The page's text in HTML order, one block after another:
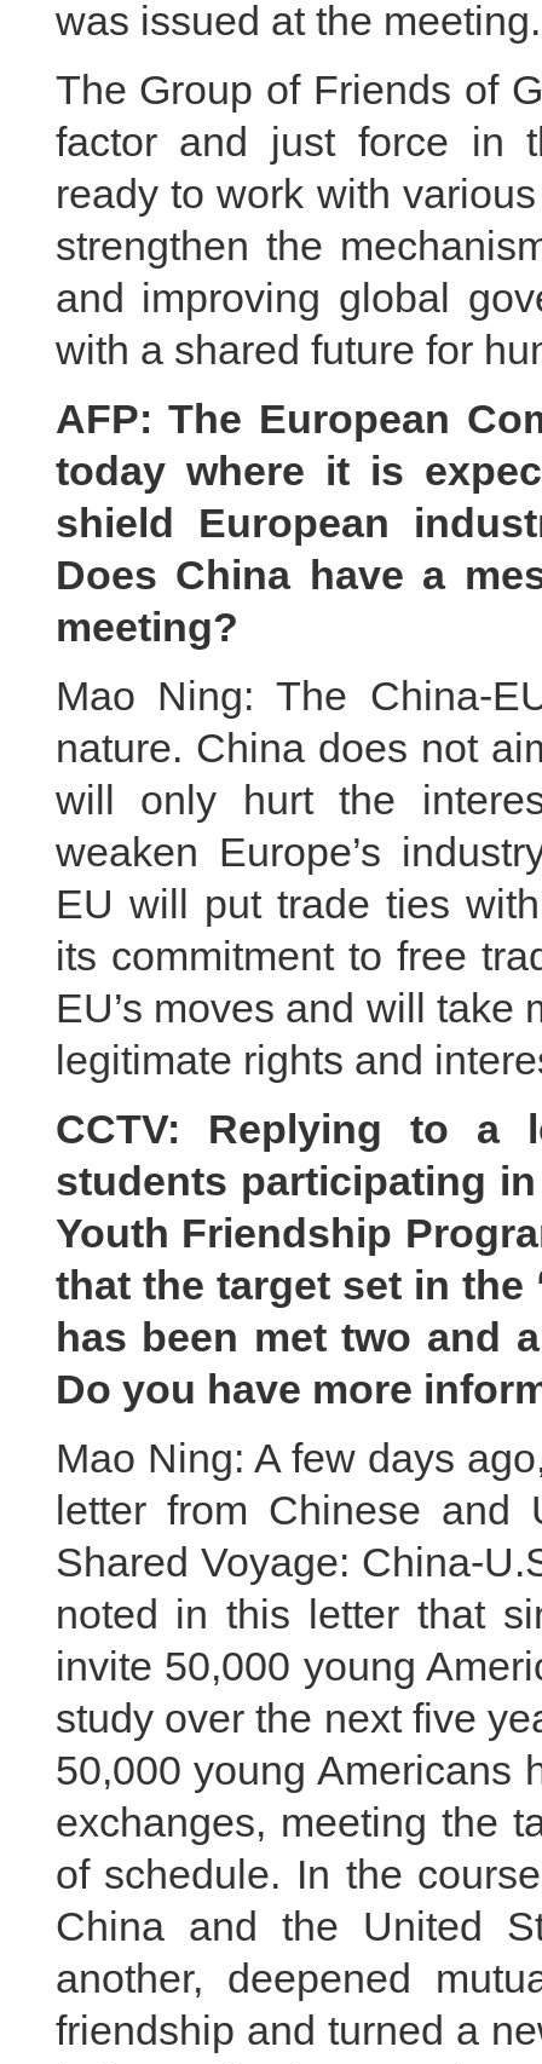
was issued at the meeting.
The Group of Friends of
factor and just force in
ready to work with
strengthen the
and improving global
with a shared future for
AFP: The European
today where it is
shield European
Does China have a
meeting?
Mao Ning: The China-
nature. China does not
will only hurt the
weaken Europe’s
EU will put trade ties
its commitment to free
EU’s moves and will take
legitimate rights and
CCTV: Replying to a
students participating in
Youth Friendship
that the target set in the
has been met two and
Do you have more
Mao Ning: A few days
letter from Chinese and
Shared Voyage: China-
noted in this letter that
invite 50,000 young
study over the next five
50,000 young Americans
exchanges, meeting the
of schedule. In the
China and the United
another, deepened
friendship and turned a